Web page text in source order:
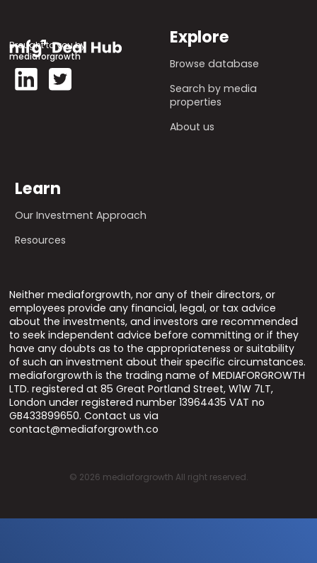
Brought to you by
mediaforgrowth
Explore
Browse database
Search by media
properties
About us
Learn
Our Investment Approach
Resources
Neither mediaforgrowth, nor any of their directors, or
employees provide any financial, legal, or tax advice
about the investments, and investors are recommended
to seek independent advice before committing or if they
have any doubts as to the appropriateness or suitability
of such an investment about their specific circumstances.
mediaforgrowth is the trading name of MEDIAFORGROWTH
LTD. registered at 85 Great Portland Street, W1W 7LT,
London under registered number 13964435 VAT no
GB433899650. Contact us via
contact@mediaforgrowth.co
© 2026 mediaforgrowth All right reserved.